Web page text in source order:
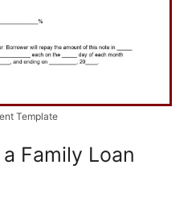
Template
Family Loan